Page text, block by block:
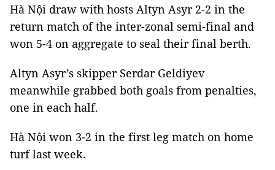
Hà Nội draw with hosts Altyn Asyr 2-2 in the
return match of the inter-zonal semi-final and
won 5-4 on aggregate to seal their final berth.
Altyn Asyr’s skipper Serdar Geldiyev
meanwhile grabbed both goals from penalties,
one in each half.
Hà Nội won 3-2 in the first leg match on home
turf last week.